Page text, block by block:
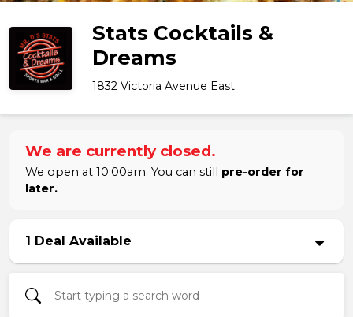
Stats Cocktails &
Dreams
1832 Victoria Avenue East
We are currently closed.
We open at 10:00am. You can still pre-order for
later.
1 Deal Available